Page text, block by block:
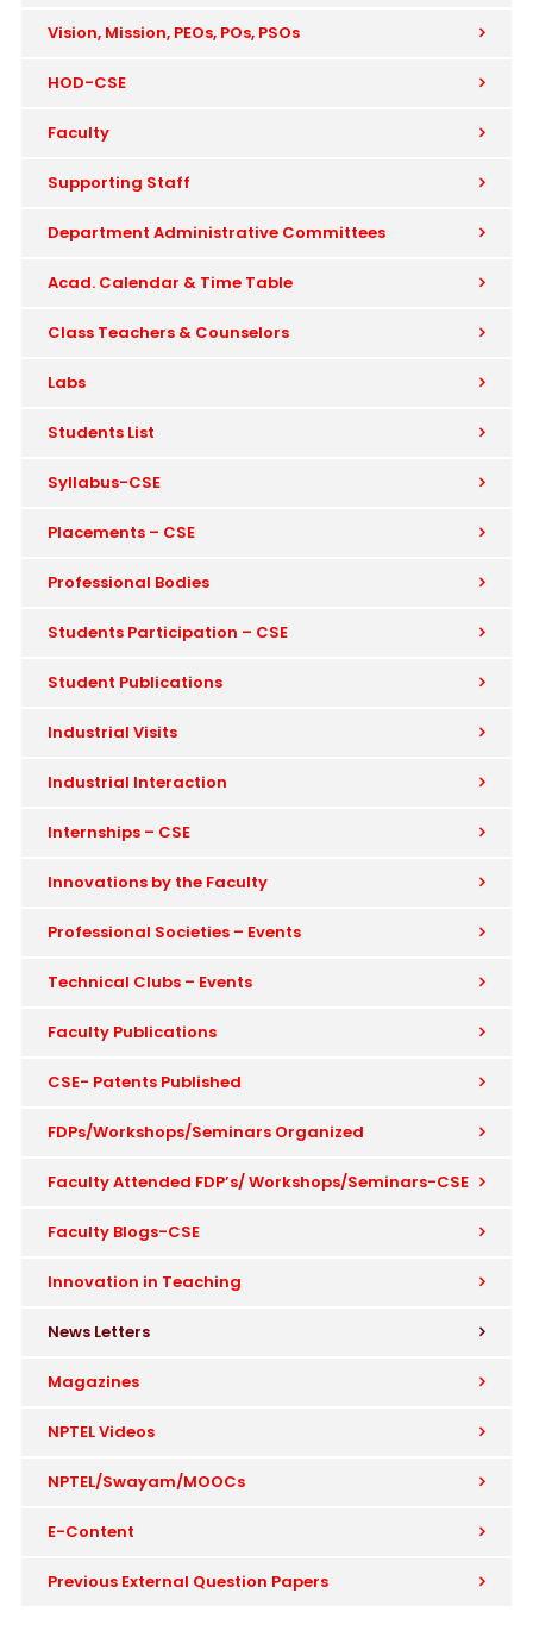
Vision, Mission, PEOs, POs, PSOs
HOD-CSE
Faculty
Supporting Staff
Department Administrative Committees
Acad. Calendar & Time Table
Class Teachers & Counselors
Labs
Students List
Syllabus-CSE
Placements – CSE
Professional Bodies
Students Participation – CSE
Student Publications
Industrial Visits
Industrial Interaction
Internships – CSE
Innovations by the Faculty
Professional Societies – Events
Technical Clubs – Events
Faculty Publications
CSE- Patents Published
FDPs/Workshops/Seminars Organized
Faculty Attended FDP’s/ Workshops/Seminars-CSE
Faculty Blogs-CSE
Innovation in Teaching
News Letters
Magazines
NPTEL Videos
NPTEL/Swayam/MOOCs
E-Content
Previous External Question Papers